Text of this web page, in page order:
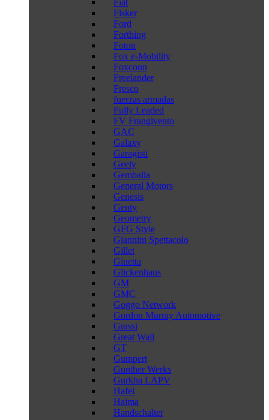
Fiat
Fisker
Ford
Forthing
Foton
Fox e-Mobility
Foxconn
Freelander
Fresco
fuerzas armadas
Fully Leaded
FV Frangivento
GAC
Galaxy
Garagisti
Geely
Gemballa
General Motors
Genesis
Genty
Geometry
GFG Style
Giannini Spettacolo
Gillet
Ginetta
Glickenhaus
GM
GMC
Goggo Network
Gordon Murray Automotive
Grassi
Great Wall
GT
Gumpert
Gunther Werks
Gurkha LAPV
Hafei
Haima
Handschalter